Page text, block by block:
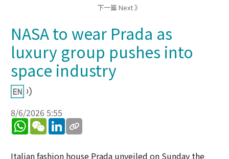
下一篇 Next 》
NASA to wear Prada as
luxury group pushes into
space industry
8/6/2026 5:55
WhatsApp
WeChatLinkedIn
Italian fashion house Prada unveiled on Sunday the